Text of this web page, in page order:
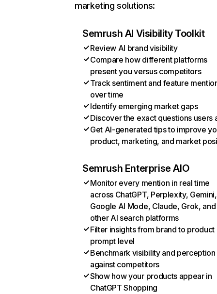
marketing solutions:
Semrush AI Visibility Toolkit
Review AI brand visibility
Compare how different platforms
present you versus competitors
Track sentiment and feature
over time
Identify emerging market gaps
Discover the exact questions users
Get AI-generated tips to improve
product, marketing, and market
Semrush Enterprise AIO
Monitor every mention in real time
across ChatGPT, Perplexity, Gemini,
Google AI Mode, Claude, Grok, and
other AI search platforms
Filter insights from brand to product
prompt level
Benchmark visibility and perception
against competitors
Show how your products appear in
ChatGPT Shopping